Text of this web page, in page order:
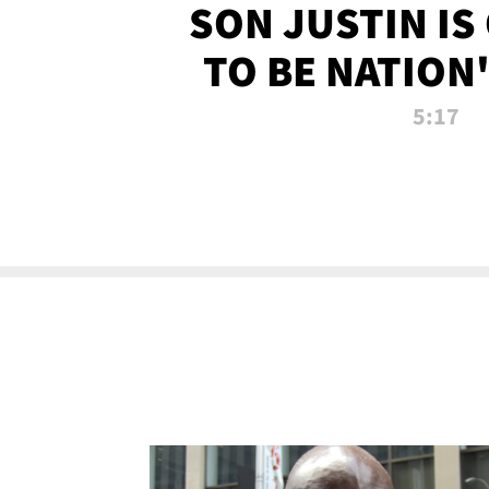
SON JUSTIN IS
TO BE
5:17